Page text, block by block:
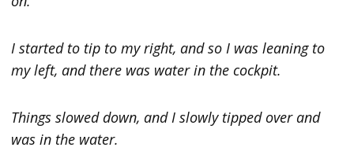
I started to tip to my right, and so I was leaning to
my left, and there was water in the cockpit.
Things slowed down, and I slowly tipped over and
was in the water.